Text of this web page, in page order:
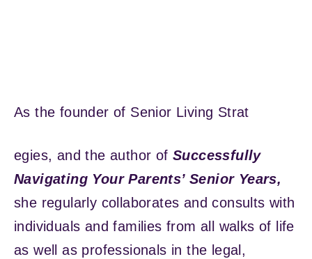
As the founder of Senior Living Strat
egies, and the author of Successfully
Navigating Your Parents’ Senior Years,
she regularly collaborates and consults with
individuals and families from all walks of life
as well as professionals in the legal,